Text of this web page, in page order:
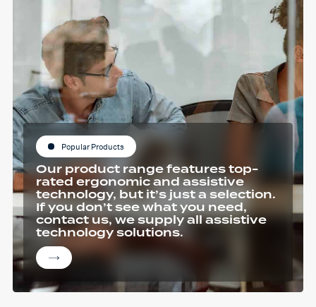
Popular Products
Our product range features top-
rated ergonomic and assistive
technology, but it’s just a selection.
If you don’t see what you need,
contact us, we supply all assistive
technology solutions.